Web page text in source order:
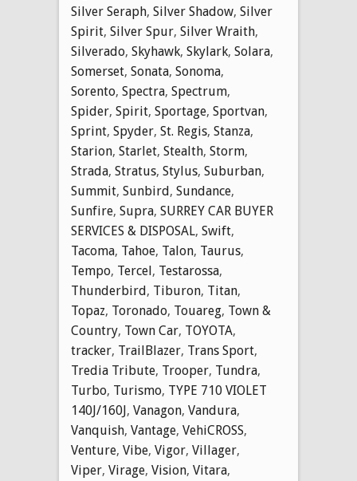
Silver Seraph, Silver Shadow, Silver
Spirit, Silver Spur, Silver Wraith,
Silverado, Skyhawk, Skylark, Solara,
Somerset, Sonata, Sonoma,
Sorento, Spectra, Spectrum,
Spider, Spirit, Sportage, Sportvan,
Sprint, Spyder, St. Regis, Stanza,
Starion, Starlet, Stealth, Storm,
Strada, Stratus, Stylus, Suburban,
Summit, Sunbird, Sundance,
Sunfire, Supra, SURREY CAR BUYER
SERVICES & DISPOSAL, Swift,
Tacoma, Tahoe, Talon, Taurus,
Tempo, Tercel, Testarossa,
Thunderbird, Tiburon, Titan,
Topaz, Toronado, Touareg, Town &
Country, Town Car, TOYOTA,
tracker, TrailBlazer, Trans Sport,
Tredia Tribute, Trooper, Tundra,
Turbo, Turismo, TYPE 710 VIOLET
140J/160J, Vanagon, Vandura,
Vanquish, Vantage, VehiCROSS,
Venture, Vibe, Vigor, Villager,
Viper, Virage, Vision, Vitara,